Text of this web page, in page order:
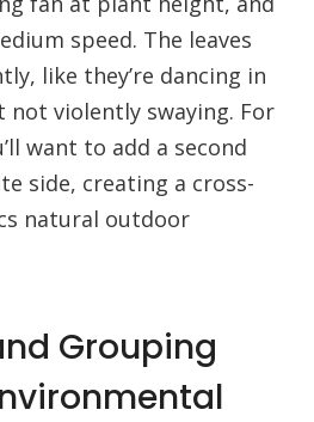
speed. The leaves
like they’re dancing in
not violently swaying. For
want to add a second
side, creating a cross-
natural outdoor
Grouping